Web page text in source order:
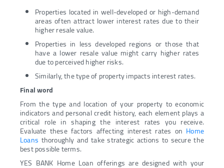
Properties located in well-developed or high-demand
areas often attract lower interest rates due to their
higher resale value.
Properties in less developed regions or those that
have a lower resale value might carry higher rates
due to perceived higher risks.
Similarly, the type of property impacts interest rates.
Final word
From the type and location of your property to economic
indicators and personal credit history, each element plays a
critical role in shaping the interest rates you receive.
Evaluate these factors affecting interest rates on Home
Loans thoroughly and take strategic actions to secure the
best possible terms.
YES BANK Home Loan offerings are designed with your